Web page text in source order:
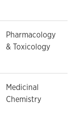
Pharmacology
& Toxicology
Medicinal
Chemistry